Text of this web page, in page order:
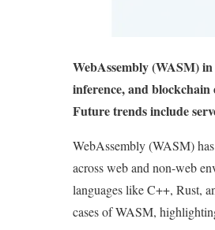
WebAssembly (WASM)
inference, and
Future trends include
WebAssembly (WASM)
across web and non-web
languages like C++, Rust,
cases of WASM,